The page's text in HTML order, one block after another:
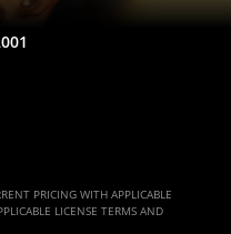
PRICING WITH APPLICABLE
LICENSE TERMS AND